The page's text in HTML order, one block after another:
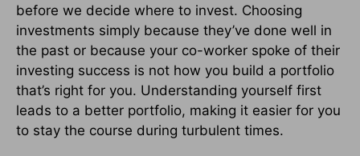
before we decide where to invest. Choosing
investments simply because they’ve done well in
the past or because your co-worker spoke of their
investing success is not how you build a portfolio
that’s right for you. Understanding yourself first
leads to a better portfolio, making it easier for you
to stay the course during turbulent times.